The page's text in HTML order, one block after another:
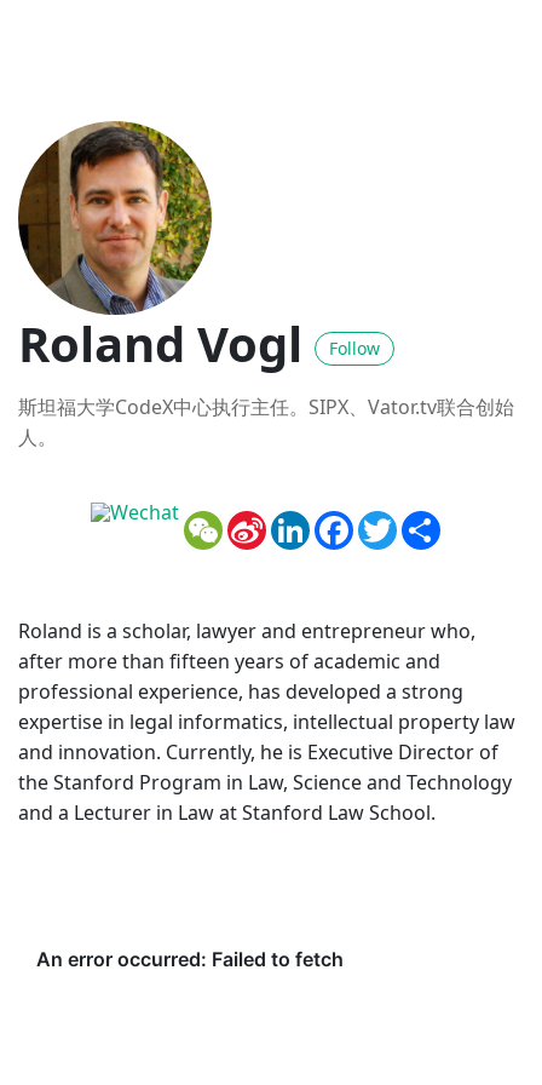
Roland Vogl Follow
斯坦福大学CodeX中心执行主任。SIPX、Vator.tv联合创始
人。
WeChat
Sina
Weibo
LinkedInFacebook
Twitter
Roland is a scholar, lawyer and entrepreneur who,
after more than fifteen years of academic and
professional experience, has developed a strong
expertise in legal informatics, intellectual property law
and innovation. Currently, he is Executive Director of
the Stanford Program in Law, Science and Technology
and a Lecturer in Law at Stanford Law School.